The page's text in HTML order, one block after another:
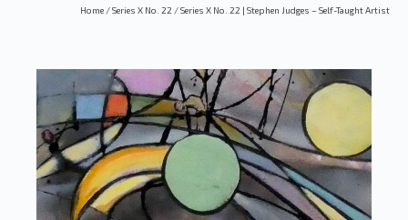
Home /Series X No. 22 /Series X No. 22 | Stephen Judges – Self-Taught Artist